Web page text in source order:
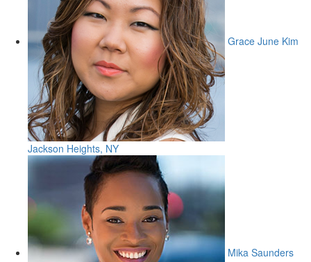
Grace June Kim
Jackson Heights, NY
Mika Saunders